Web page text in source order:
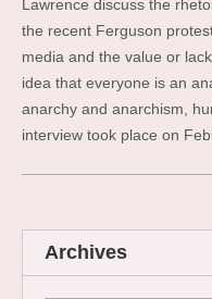
Lawrence discuss the
the recent Ferguson
media and the value or
idea that everyone is an
anarchy and anarchism,
interview took place on
Archives